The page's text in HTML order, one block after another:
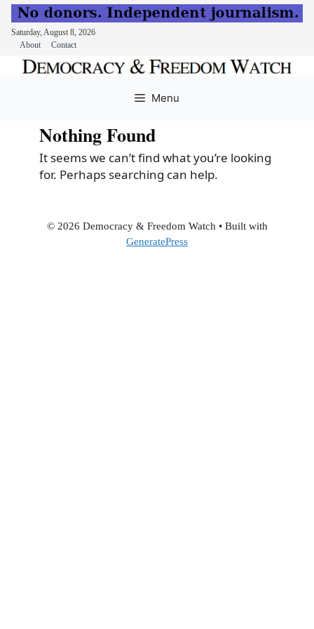
Saturday, August 8, 2026
About
Contact
Menu
Nothing Found
It seems we can’t find what you’re looking
for. Perhaps searching can help.
© 2026 Democracy & Freedom Watch • Built with
GeneratePress